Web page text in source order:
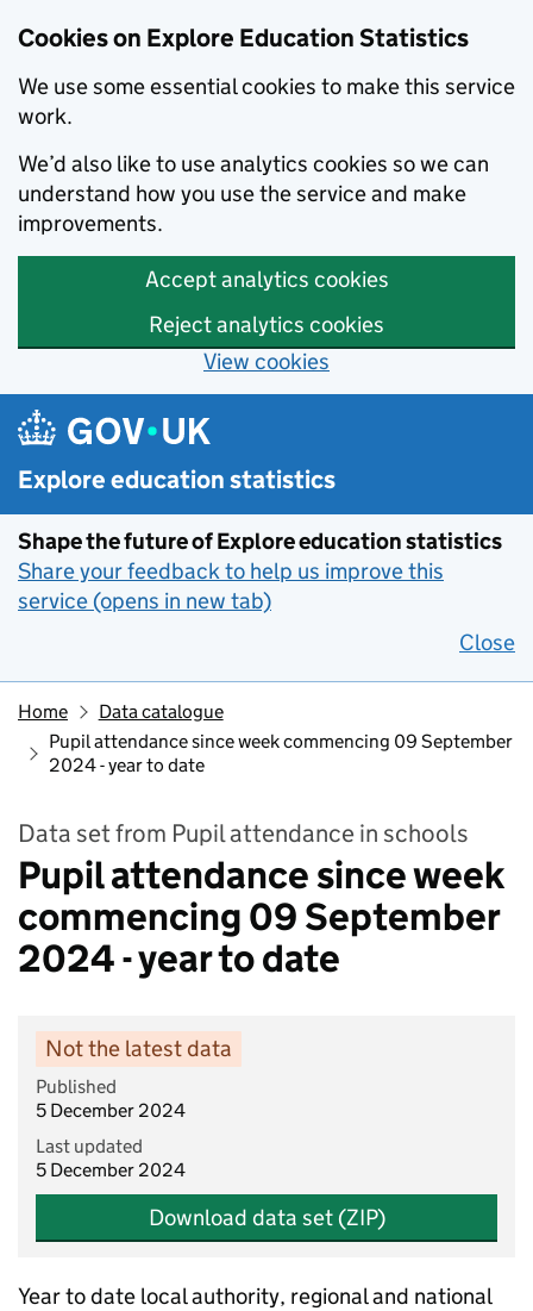
Cookies on Explore Education Statistics
We use some essential cookies to make this service
work.
We’d also like to use analytics cookies so we can
understand how you use the service and make
improvements.
Accept analytics cookies
Reject analytics cookies
View cookies
Skip to main content
Explore education statistics
Shape the future of Explore education statistics
Share your feedback to help us improve this
service (opens in new tab)
Close
Home
Data catalogue
Pupil attendance since week commencing 09 September
2024 - year to date
Data set from Pupil attendance in schools
Pupil attendance since week
commencing 09 September
2024 - year to date
Not the latest data
Published
5 December 2024
Last updated
5 December 2024
Download data set (ZIP)
Year to date local authority, regional and national